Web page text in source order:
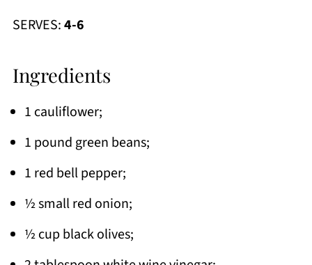
SERVES:4-6
Ingredients
1 cauliflower;
1 pound green beans;
1 red bell pepper;
½ small red onion;
½ cup black olives;